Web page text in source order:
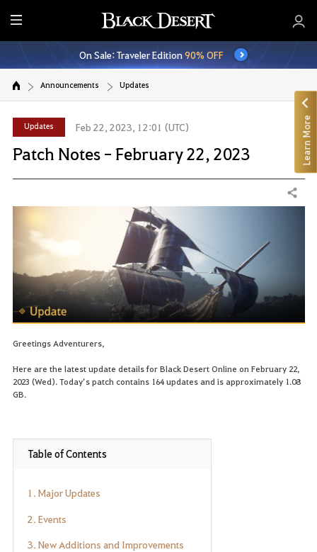
E
n
t
r
M
e
n
On Sale: Traveler Edition90% OFF
Announcements Updates
Updates Feb 22, 2023, 12:01 (UTC)
Patch Notes - February 22, 2023
Share
Greetings Adventurers,
Here are the latest update details for Black Desert Online on February 22,
2023 (Wed). Today’s patch contains 164 updates and is approximately 1.08
GB.
Table of Contents
1. Major Updates
2. Events
3. New Additions and Improvements
Learn More